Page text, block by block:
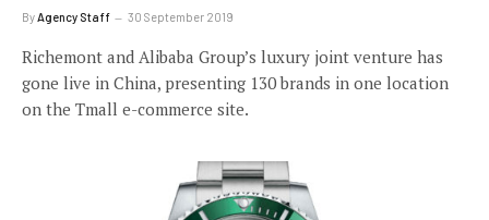
ByAgency Staff 30 September 2019
Richemont and Alibaba Group’s luxury joint venture has
gone live in China, presenting 130 brands in one location
on the Tmall e-commerce site.